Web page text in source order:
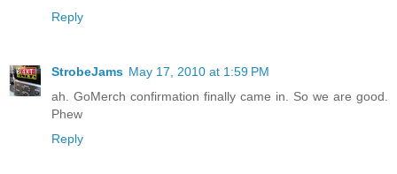
Reply
StrobeJams May 17, 2010 at 1:59 PM
ah. GoMerch confirmation finally came in. So we are good.
Phew
Reply